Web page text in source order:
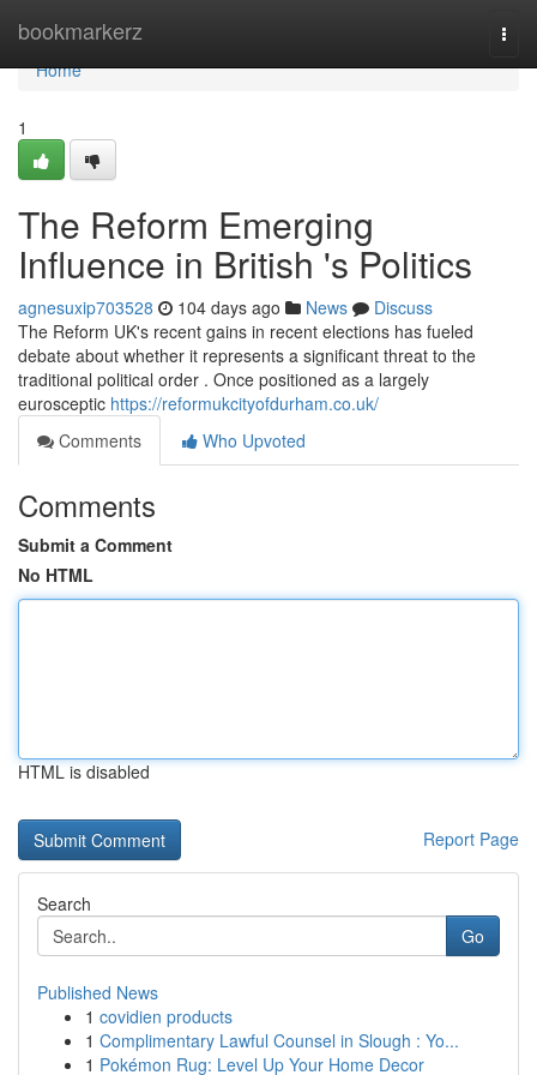
bookmarkerz
Home
Home
1
The Reform Emerging
Influence in British 's Politics
agnesuxip703528 104 days ago News
Discuss
The Reform UK's recent gains in recent elections has fueled
debate about whether it represents a significant threat to the
traditional political order . Once positioned as a largely
eurosceptic https://reformukcityofdurham.co.uk/
Comments
Who Upvoted
Comments
Submit a Comment
No HTML
HTML is disabled
Report Page
Search
Go
Published News
1 covidien products
1 Complimentary Lawful Counsel in Slough : Yo...
1 Pokémon Rug: Level Up Your Home Decor